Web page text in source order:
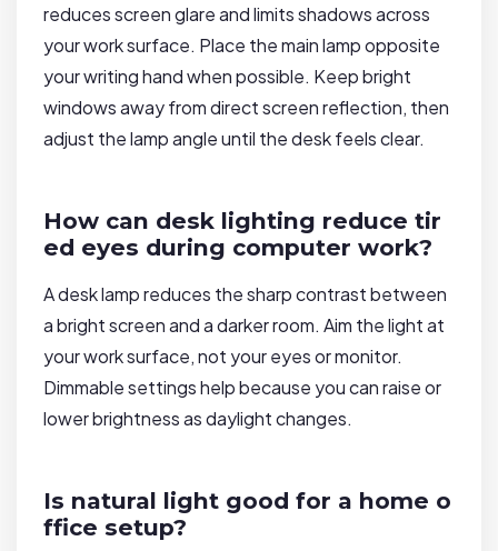
reduces screen glare and limits shadows across
your work surface. Place the main lamp opposite
your writing hand when possible. Keep bright
windows away from direct screen reflection, then
adjust the lamp angle until the desk feels clear.
How can desk lighting reduce tir
ed eyes during computer work?
A desk lamp reduces the sharp contrast between
a bright screen and a darker room. Aim the light at
your work surface, not your eyes or monitor.
Dimmable settings help because you can raise or
lower brightness as daylight changes.
Is natural light good for a home o
ffice setup?